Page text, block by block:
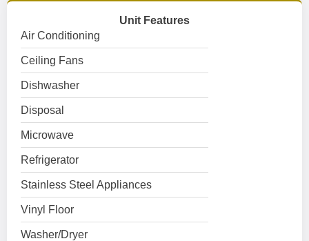
Unit Features
Air Conditioning
Ceiling Fans
Dishwasher
Disposal
Microwave
Refrigerator
Stainless Steel Appliances
Vinyl Floor
Washer/Dryer